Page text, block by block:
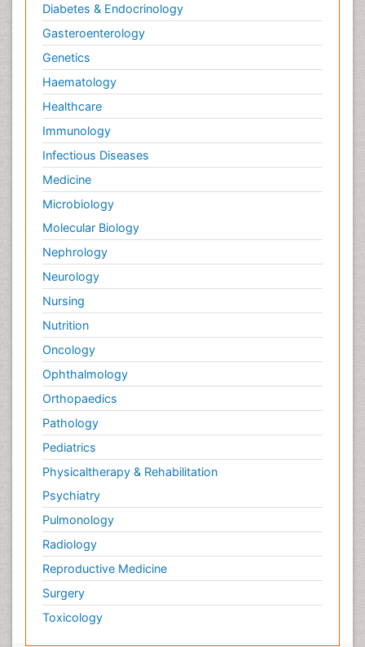
Diabetes & Endocrinology
Gasteroenterology
Genetics
Haematology
Healthcare
Immunology
Infectious Diseases
Medicine
Microbiology
Molecular Biology
Nephrology
Neurology
Nursing
Nutrition
Oncology
Ophthalmology
Orthopaedics
Pathology
Pediatrics
Physicaltherapy & Rehabilitation
Psychiatry
Pulmonology
Radiology
Reproductive Medicine
Surgery
Toxicology